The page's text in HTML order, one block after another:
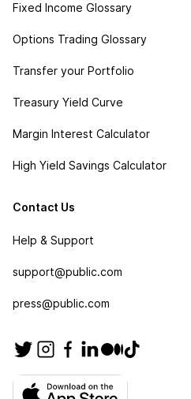
Fixed Income Glossary
Options Trading Glossary
Transfer your Portfolio
Treasury Yield Curve
Margin Interest Calculator
High Yield Savings Calculator
Contact Us
Help & Support
support@public.com
press@public.com